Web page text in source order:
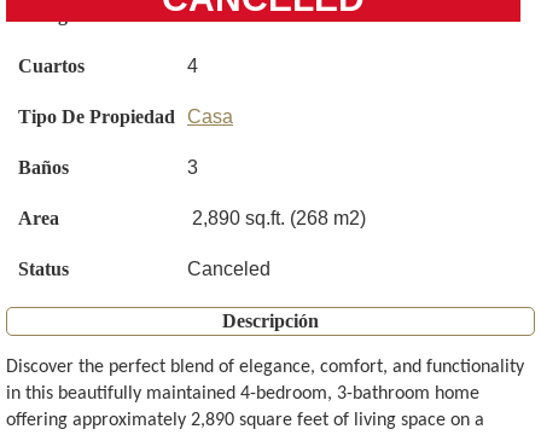
O6398999
Cuartos 4
Tipo De Propiedad Casa
Baños 3
Area 2,890 sq.ft. (268 m2)
Status Canceled
Descripción
Discover the perfect blend of elegance, comfort, and functionality
in this beautifully maintained 4-bedroom, 3-bathroom home
offering approximately 2,890 square feet of living space on a